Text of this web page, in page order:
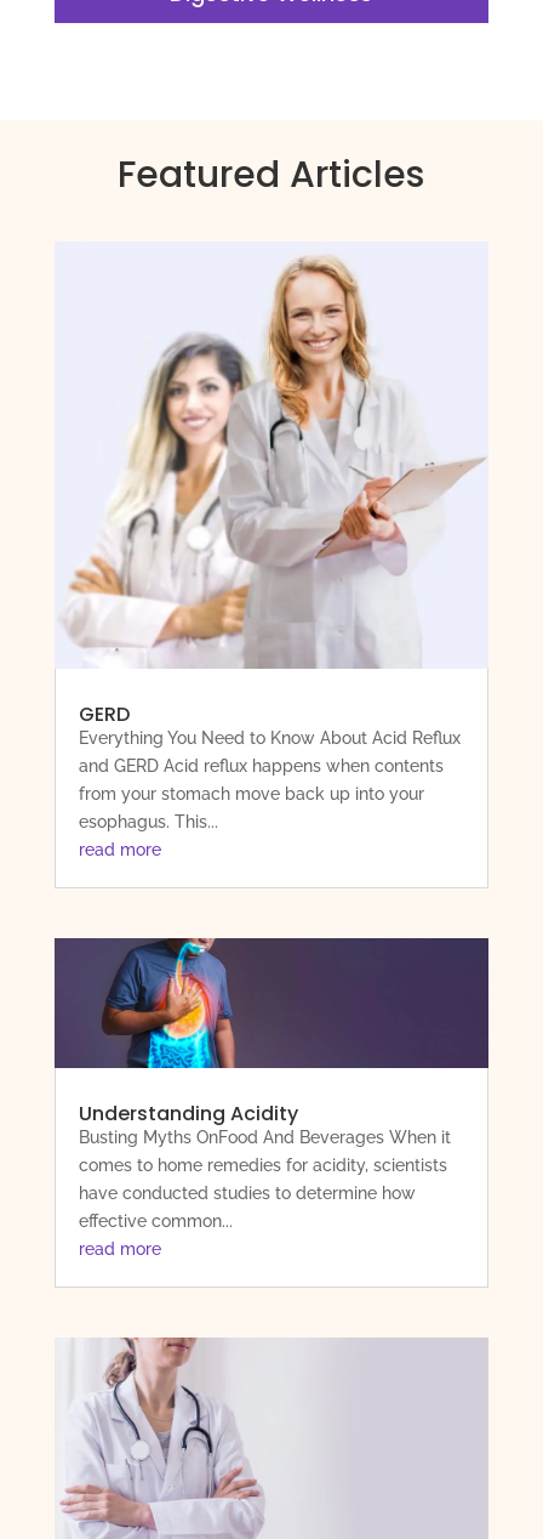
Featured Articles
GERD
Everything You Need to Know About Acid Reflux
and GERD Acid reflux happens when contents
from your stomach move back up into your
esophagus. This...
read more
Understanding Acidity
Busting Myths OnFood And Beverages When it
comes to home remedies for acidity, scientists
have conducted studies to determine how
effective common...
read more